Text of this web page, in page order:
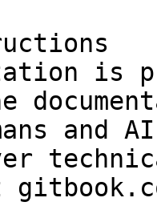
is
and